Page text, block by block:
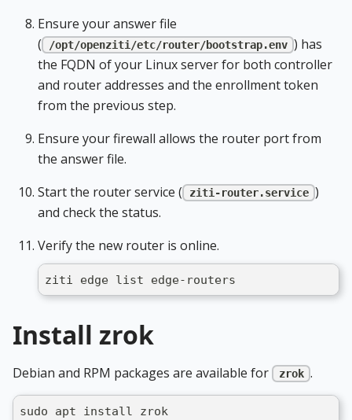
Ensure your answer file
(
/opt/openziti/etc/router/bootstrap.env ) has
the FQDN of your Linux server for both controller
and router addresses and the enrollment token
from the previous step.
Ensure your firewall allows the router port from
the answer file.
Start the router service (
ziti-router.service )
and check the status.
Verify the new router is online.
ziti edge list edge-routers
Install zrok
Debian and RPM packages are available for zrok .
sudo apt install zrok